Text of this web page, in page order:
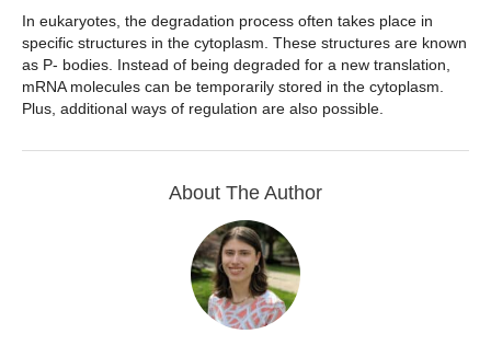
In eukaryotes, the degradation process often takes place in
specific structures in the cytoplasm. These structures are known
as P- bodies. Instead of being degraded for a new translation,
mRNA molecules can be temporarily stored in the cytoplasm.
Plus, additional ways of regulation are also possible.
About The Author